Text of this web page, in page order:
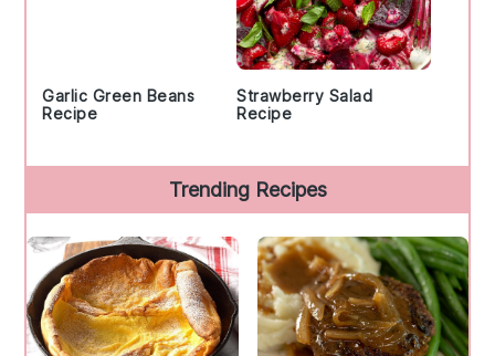
Garlic Green Beans
Recipe
Strawberry Salad
Recipe
Trending Recipes